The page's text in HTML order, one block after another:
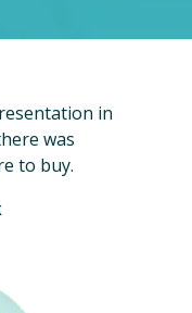
in
was
to buy.